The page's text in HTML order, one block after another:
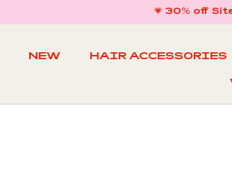
💗 30% off
NEW HAIR ACCESSORIES